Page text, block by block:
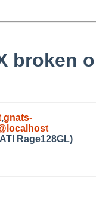
,gnats-
Rage128GL)